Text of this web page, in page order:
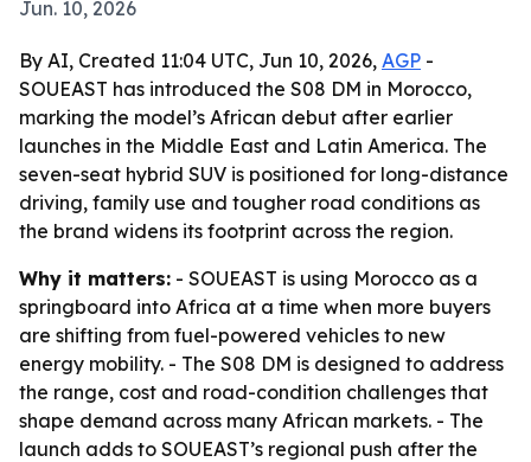
Jun. 10, 2026
By AI, Created 11:04 UTC, Jun 10, 2026, AGP -
SOUEAST has introduced the S08 DM in Morocco,
marking the model’s African debut after earlier
launches in the Middle East and Latin America. The
seven-seat hybrid SUV is positioned for long-distance
driving, family use and tougher road conditions as
the brand widens its footprint across the region.
Why it matters: - SOUEAST is using Morocco as a
springboard into Africa at a time when more buyers
are shifting from fuel-powered vehicles to new
energy mobility. - The S08 DM is designed to address
the range, cost and road-condition challenges that
shape demand across many African markets. - The
launch adds to SOUEAST’s regional push after the